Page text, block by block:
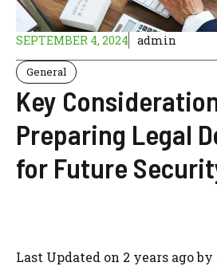
SEPTEMBER 4, 2024 admin
General
Key
Preparing Legal
for Future
Last Updated on 2 years ago by